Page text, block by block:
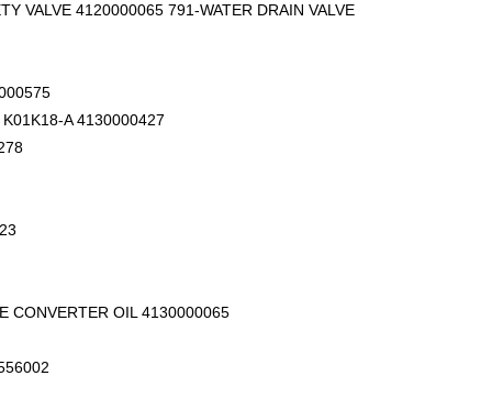
VALVE 4120000065 791-WATER DRAIN VALVE
A 4130000427
CONVERTER OIL 4130000065